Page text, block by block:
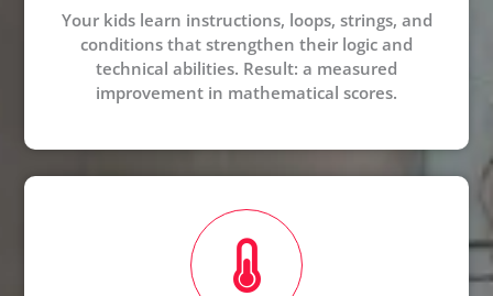
Your kids learn instructions, loops, strings, and
conditions that strengthen their logic and
technical abilities. Result: a measured
improvement in mathematical scores.